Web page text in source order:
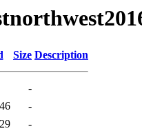
Size Description
-
-
-